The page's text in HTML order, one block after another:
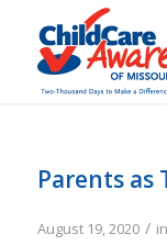
Parents as
August 19, 2020 / in